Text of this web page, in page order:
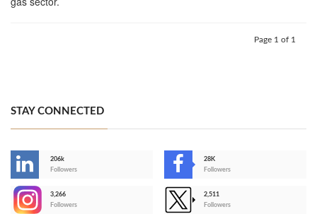
Page 1 of 1
STAY CONNECTED
206k
Followers
28K
Followers
3,266
Followers
2,511
Followers